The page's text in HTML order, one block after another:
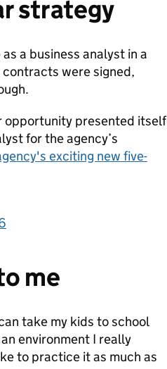
strategy
a business analyst in a
were signed,
opportunity presented itself
for the agency’s
exciting new five-
me
take my kids to school
environment I really
to practice it as much as